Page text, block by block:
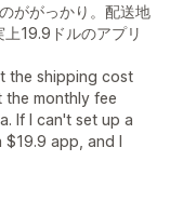
ががっかり。配送地
19.9ドルのアプリ
the shipping cost
monthly fee
If I can't set up a
$19.9 app, and I